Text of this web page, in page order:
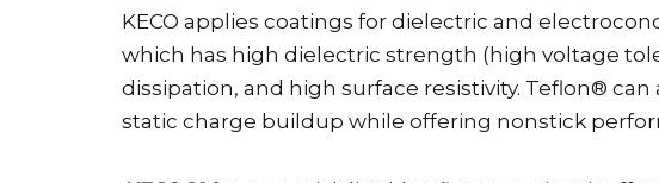
KECO applies coatings for dielectric and
which has high dielectric strength (high voltage
dissipation, and high surface resistivity. Teflon®
static charge buildup while offering nonstick